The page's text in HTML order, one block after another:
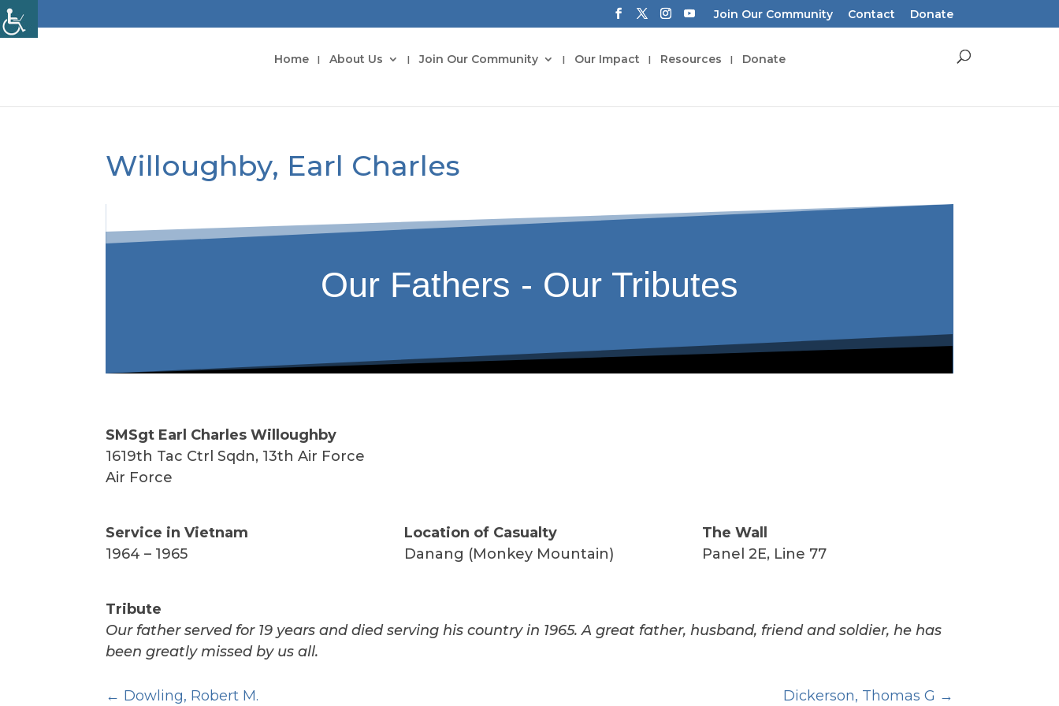
Join Our Community Contact Donate
Home About Us Join Our Community Our Impact Resources Donate
Willoughby, Earl Charles
Our Fathers - Our Tributes
SMSgt Earl Charles Willoughby
1619th Tac Ctrl Sqdn, 13th Air Force
Air Force
Service in Vietnam
1964 – 1965
Location of Casualty
Danang (Monkey Mountain)
The Wall
Panel 2E, Line 77
Tribute
Our father served for 19 years and died serving his country in 1965. A great father, husband, friend and soldier, he has
been greatly missed by us all.
Dickerson, Thomas G
Dowling, Robert M.